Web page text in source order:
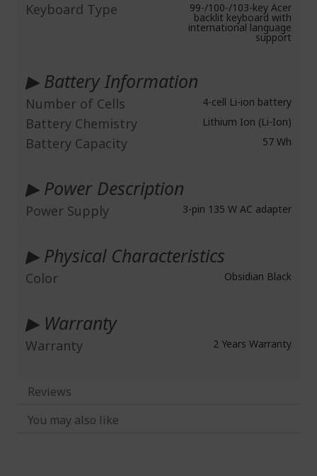
Keyboard Type 99-/100-/103-key Acer
backlit keyboard with
international language
support
▶ Battery Information
Number of Cells 4-cell Li-ion battery
Battery Chemistry Lithium Ion (Li-Ion)
Battery Capacity 57 Wh
▶ Power Description
Power Supply 3-pin 135 W AC adapter
▶ Physical Characteristics
Color Obsidian Black
▶ Warranty
Warranty 2 Years Warranty
Reviews
You may also like